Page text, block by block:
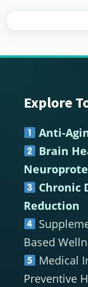
Footer
Explore
Anti-
Brain
Chronic
Reduction
Based
Medical
Preventive